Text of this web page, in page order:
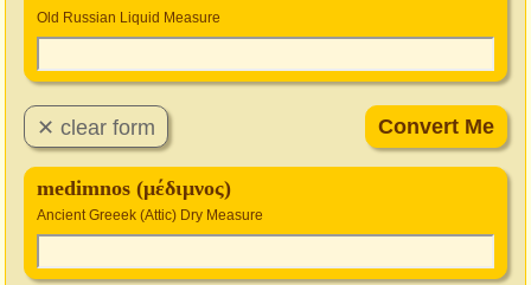
Old Russian Liquid Measure
medimnos (μέδιμνος)
Ancient Greeek (Attic) Dry Measure